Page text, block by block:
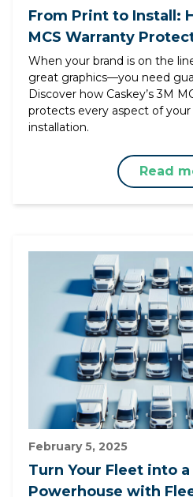
From Print to Install:
MCS Warranty
When your brand is on the
great graphics—you need
Discover how Caskey’s 3M
protects every aspect of
installation.
Read
February 5, 2025
Turn Your Fleet into
Powerhouse with